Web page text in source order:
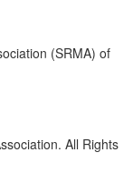
(SRMA) of
All Rights